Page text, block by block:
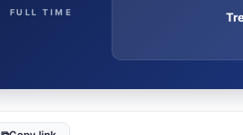
FULL TIME